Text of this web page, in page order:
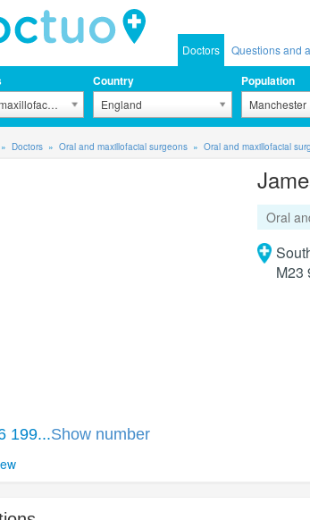
Doctors Questions and
surgeons
Country
England
Population
Manchester
Doctors Oral and maxillofacial surgeons Oral and maxillofacial
199...Show number
Oral
M23